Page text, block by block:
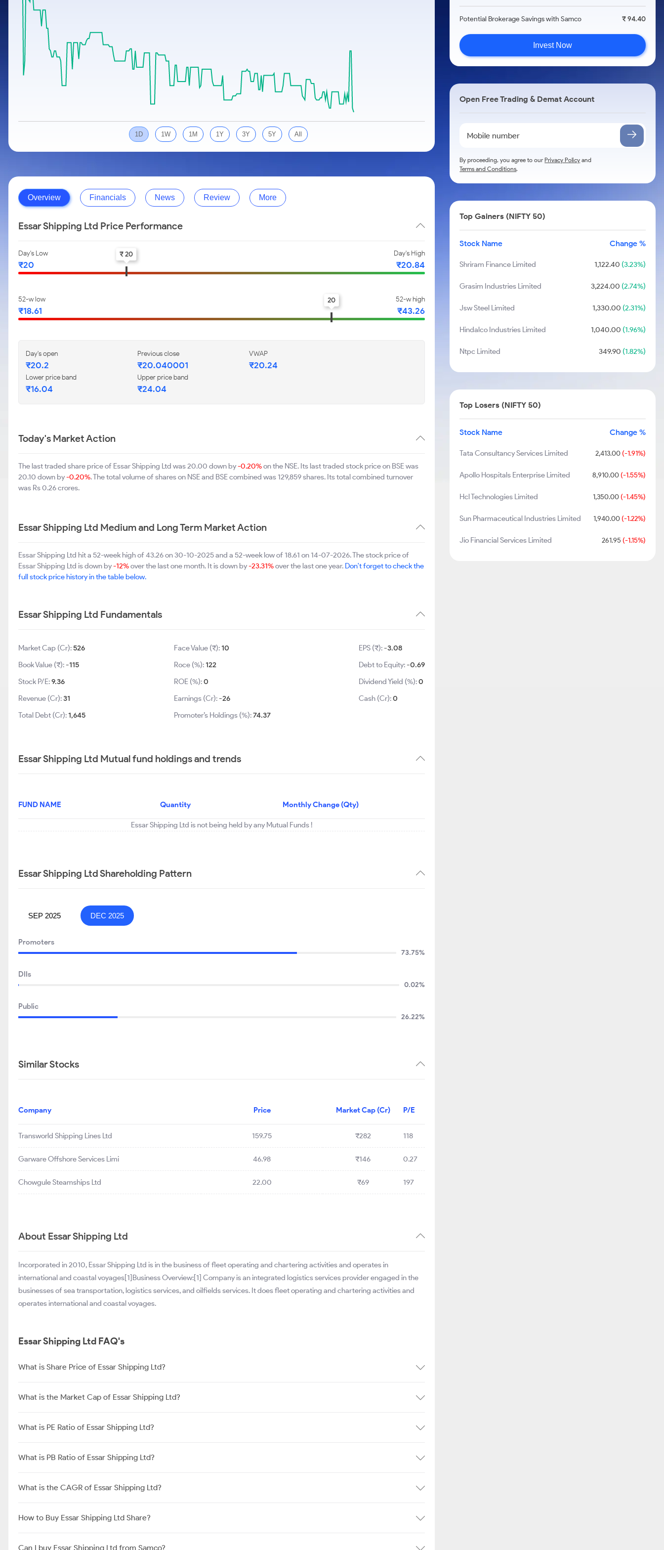
Stocks for Long Term
Samco Stock Rating
Explore More Calculators
1D 1W 1M 1Y 3Y 5Y All
Overview Financials News Review More
Essar Shipping Ltd Price Performance
Day's Low
₹20
Day's High
₹20.84
₹ 20
52-w low
₹18.61
52-w high
₹43.26
20
Day's open
₹20.2
Previous close
₹20.040001
VWAP
₹20.24
Lower price band
₹16.04
Upper price band
₹24.04
Today's Market Action
The last traded share price of Essar Shipping Ltd was 20.00 down by-0.20%on the NSE. Its last traded stock price on BSE was
20.10 down by-0.20%. The total volume of shares on NSE and BSE combined was 129,859 shares. Its total combined turnover
was Rs 0.26 crores.
Essar Shipping Ltd Medium and Long Term Market Action
Essar Shipping Ltd hit a 52-week high of 43.26 on 30-10-2025 and a 52-week low of 18.61 on 14-07-2026. The stock price of
Essar Shipping Ltd is down by-12%over the last one month. It is down by-23.31%over the last one year. Don't forget to check the
full stock price history in the table below.
Essar Shipping Ltd Fundamentals
Market Cap (Cr):526
Book Value (₹):-115
Stock P/E:9.36
Revenue (Cr):31
Total Debt (Cr):1,645
Face Value (₹):10
Roce (%):122
ROE (%):0
Earnings (Cr):-26
Promoter’s Holdings (%):74.37
EPS (₹):-3.08
Debt to Equity:-0.69
Dividend Yield (%):0
Cash (Cr):0
Essar Shipping Ltd Mutual fund holdings and trends
FUND NAME Quantity Monthly Change (Qty)
Essar Shipping Ltd is not being held by any Mutual Funds !
Essar Shipping Ltd Shareholding Pattern
SEP 2025 DEC 2025
Promoters
73.75%
DIIs
0.02%
Public
26.22%
Similar Stocks
Company Price Market Cap (Cr) P/E
Transworld Shipping Lines Ltd 159.75 ₹282 118
Garware Offshore Services Limi 46.98 ₹146 0.27
Chowgule Steamships Ltd 22.00 ₹69 197
About Essar Shipping Ltd
Incorporated in 2010, Essar Shipping Ltd is in the business of fleet operating and chartering activities and operates in
international and coastal voyages[1]Business Overview:[1] Company is an integrated logistics services provider engaged in the
businesses of sea transportation, logistics services, and oilfields services. It does fleet operating and chartering activities and
operates international and coastal voyages.
Essar Shipping Ltd FAQ's
What is Share Price of Essar Shipping Ltd?
What is the Market Cap of Essar Shipping Ltd?
What is PE Ratio of Essar Shipping Ltd?
What is PB Ratio of Essar Shipping Ltd?
What is the CAGR of Essar Shipping Ltd?
How to Buy Essar Shipping Ltd Share?
Can I buy Essar Shipping Ltd from Samco?
Potential Brokerage Savings with Samco ₹ 94.40
Invest Now
Open Free Trading & Demat Account
By proceeding, you agree to ourPrivacy Policy and
Terms and Conditions.
Top Gainers (NIFTY 50)
Stock Name Change %
Shriram Finance Limited 1,122.40 (3.23%)
Grasim Industries Limited 3,224.00 (2.74%)
Jsw Steel Limited 1,330.00 (2.31%)
Hindalco Industries Limited 1,040.00 (1.96%)
Ntpc Limited 349.90 (1.82%)
Top Losers (NIFTY 50)
Stock Name Change %
Tata Consultancy Services Limited 2,413.00(-1.91%)
Apollo Hospitals Enterprise Limited 8,910.00(-1.55%)
Hcl Technologies Limited 1,350.00(-1.45%)
Sun Pharmaceutical Industries Limited 1,940.00(-1.22%)
Jio Financial Services Limited 261.95 (-1.15%)